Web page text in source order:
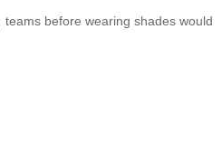
before wearing shades would